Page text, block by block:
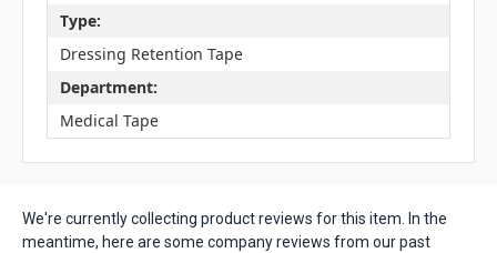
Type:
Dressing Retention Tape
Department:
Medical Tape
We're currently collecting product reviews for this item. In the
meantime, here are some company reviews from our past